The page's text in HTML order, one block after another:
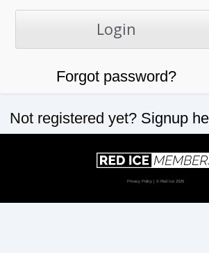
Forgot password?
Not registered yet? Signup
Privacy Policy | © Red Ice 2026